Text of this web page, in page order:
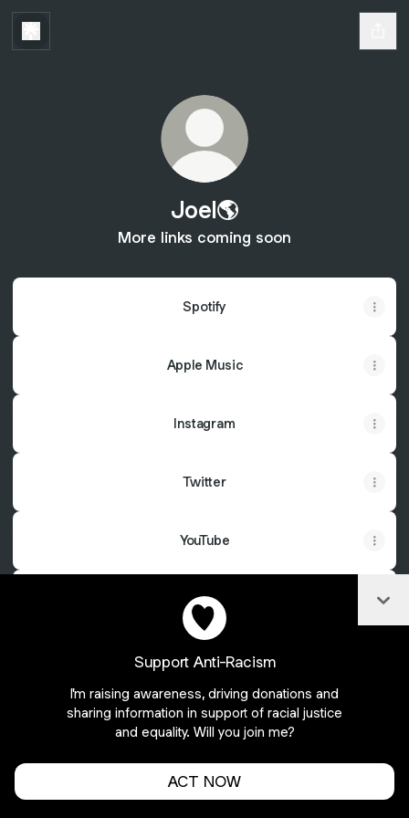
Joel🌎
More links coming soon
Spotify
Apple Music
Instagram
Twitter
YouTube
Cashapp
Join Soulfulcarcass on Linktree
Cookie Preferences • Report • Privacy
Support Anti-Racism
I'm raising awareness, driving donations and
sharing information in support of racial justice
and equality. Will you join me?
ACT NOW